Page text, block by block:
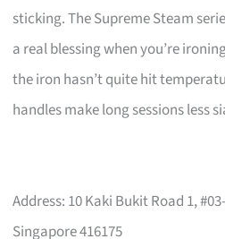
sticking. The Supreme Steam
a real blessing when you’re
the iron hasn’t quite hit
handles make long sessions less
Address: 10 Kaki Bukit Road 1,
Singapore 416175